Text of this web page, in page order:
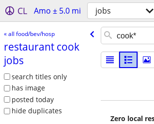
CL Amo ± 5.0 mi jobs
« all food/bev/hosp
restaurant cook
jobs
search titles only
has image
posted today
hide duplicates
Zero local